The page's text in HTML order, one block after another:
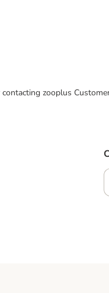
zooplus